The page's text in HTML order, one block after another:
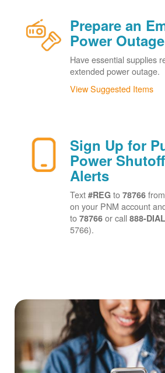
Prepare an
Power
Have essential supplies
extended power outage.
View Suggested Items
Sign Up for
Power
Alerts
Text #REGto 78766
on your PNM account
to 78766or call 888-
5766).